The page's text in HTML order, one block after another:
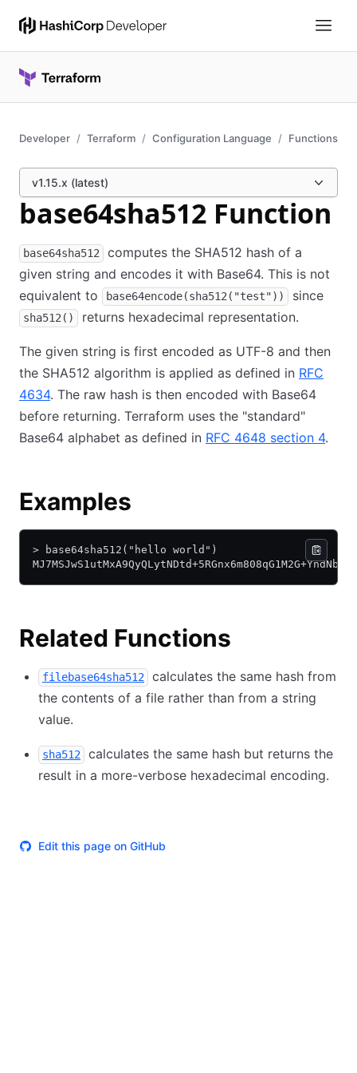
Developer Terraform Configuration Language Functions
v1.15.x (latest)
base64sha512 Function
base64sha512
computes the SHA512 hash of a
given string and encodes it with Base64. This is not
equivalent to
base64encode(sha512("test")) since
sha512() returns hexadecimal representation.
The given string is first encoded as UTF-8 and then
the SHA512 algorithm is applied as defined in RFC
4634. The raw hash is then encoded with Base64
before returning. Terraform uses the "standard"
Base64 alphabet as defined in RFC 4648 section 4.
Examples
> base64sha512("hello world")
Related Functions
filebase64sha512
calculates the same hash from
the contents of a file rather than from a string
value.
sha512
calculates the same hash but returns the
result in a more-verbose hexadecimal encoding.
Edit this page on GitHub